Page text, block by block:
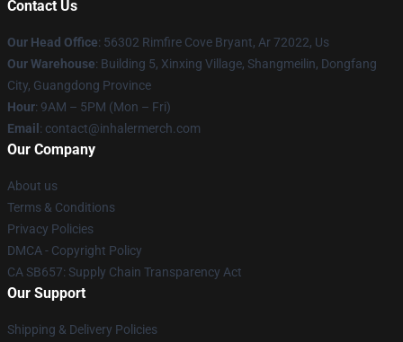
Contact Us
Our Head Office: 56302 Rimfire Cove Bryant, Ar 72022, Us
Our Warehouse: Building 5, Xinxing Village, Shangmeilin, Dongfang
City, Guangdong Province
Hour: 9AM – 5PM (Mon – Fri)
Email : contact@inhalermerch.com
Our Company
About us
Terms & Conditions
Privacy Policies
DMCA - Copyright Policy
CA SB657: Supply Chain Transparency Act
Our Support
Shipping & Delivery Policies